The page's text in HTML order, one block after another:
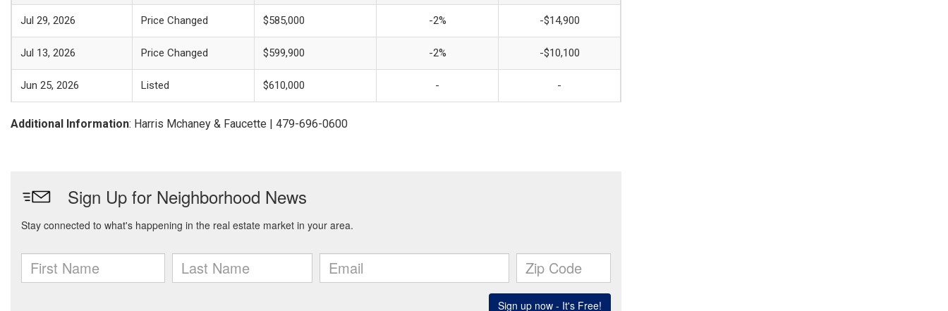
Jul 29, 2026 Price Changed $585,000 -2% -$14,900
Jul 13, 2026 Price Changed $599,900 -2% -$10,100
Jun 25, 2026 Listed $610,000 - -
Additional Information: Harris Mchaney & Faucette | 479-696-0600